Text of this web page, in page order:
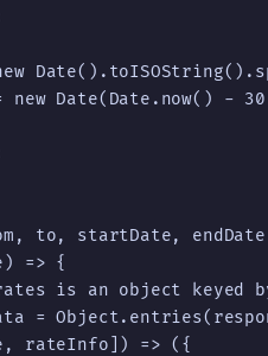
new Date(Date.now() -
to, startDate,
=> {
is an object keyed
=
rateInfo]) => ({